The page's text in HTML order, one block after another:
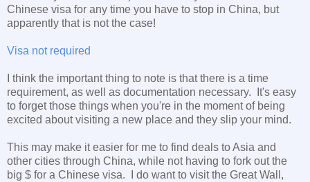
Chinese visa for any time you have to stop in China, but
apparently that is not the case!
Visa not required
I think the important thing to note is that there is a time
requirement, as well as documentation necessary. It's easy
to forget those things when you're in the moment of being
excited about visiting a new place and they slip your mind.
This may make it easier for me to find deals to Asia and
other cities through China, while not having to fork out the
big $ for a Chinese visa. I do want to visit the Great Wall,